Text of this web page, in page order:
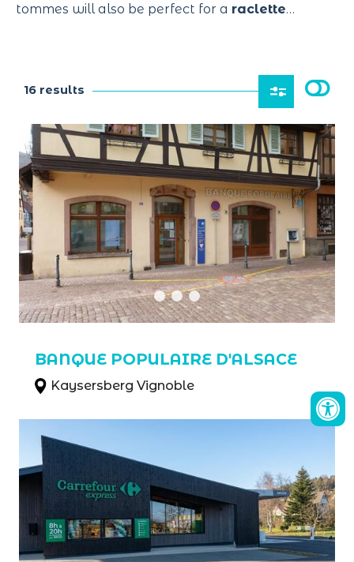
tommes will also be perfect for a raclette…
16 results
BANQUE POPULAIRE D'ALSACE
Kaysersberg Vignoble